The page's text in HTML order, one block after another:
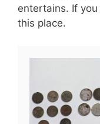
entertains. If
this place.